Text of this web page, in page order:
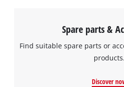
Spare parts &
Find suitable spare parts or
products.
Discover